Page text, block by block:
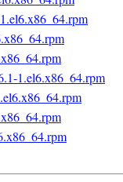
1.el6.x86_64.rpm